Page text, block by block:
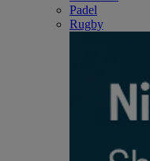
Padel
Rugby